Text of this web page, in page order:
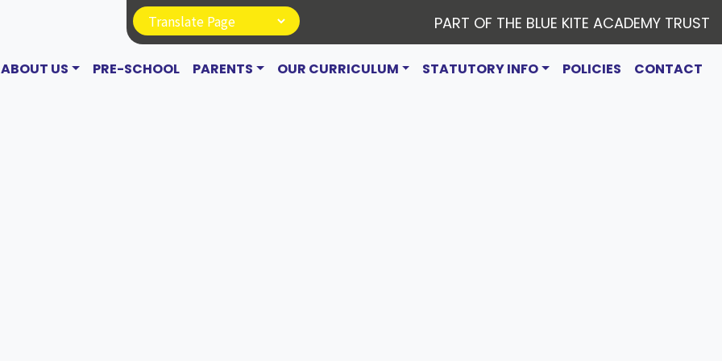
PART OF THE BLUE KITE ACADEMY TRUST
ABOUT US PRE-SCHOOL PARENTS OUR CURRICULUM STATUTORY INFO POLICIES CONTACT